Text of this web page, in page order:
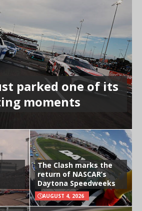
parked one of its
moments
The Clash marks the
return of NASCAR’s
Daytona Speedweeks
AUGUST 4, 2026